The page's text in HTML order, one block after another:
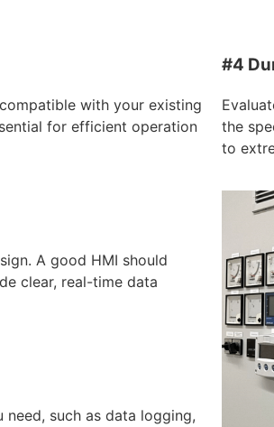
with your existing
for efficient operation
A good HMI should
clear, real-time data
such as data logging,
#4
the
to